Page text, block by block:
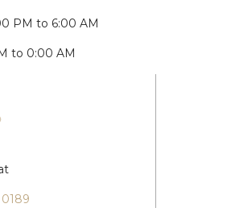
PM to 6:00 AM
to 0:00 AM